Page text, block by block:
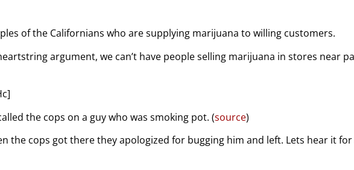
of the Californians who are supplying marijuana to willing customers.
argument, we can’t have people selling marijuana in stores near
the cops on a guy who was smoking pot. (source)
the cops got there they apologized for bugging him and left. Lets hear it